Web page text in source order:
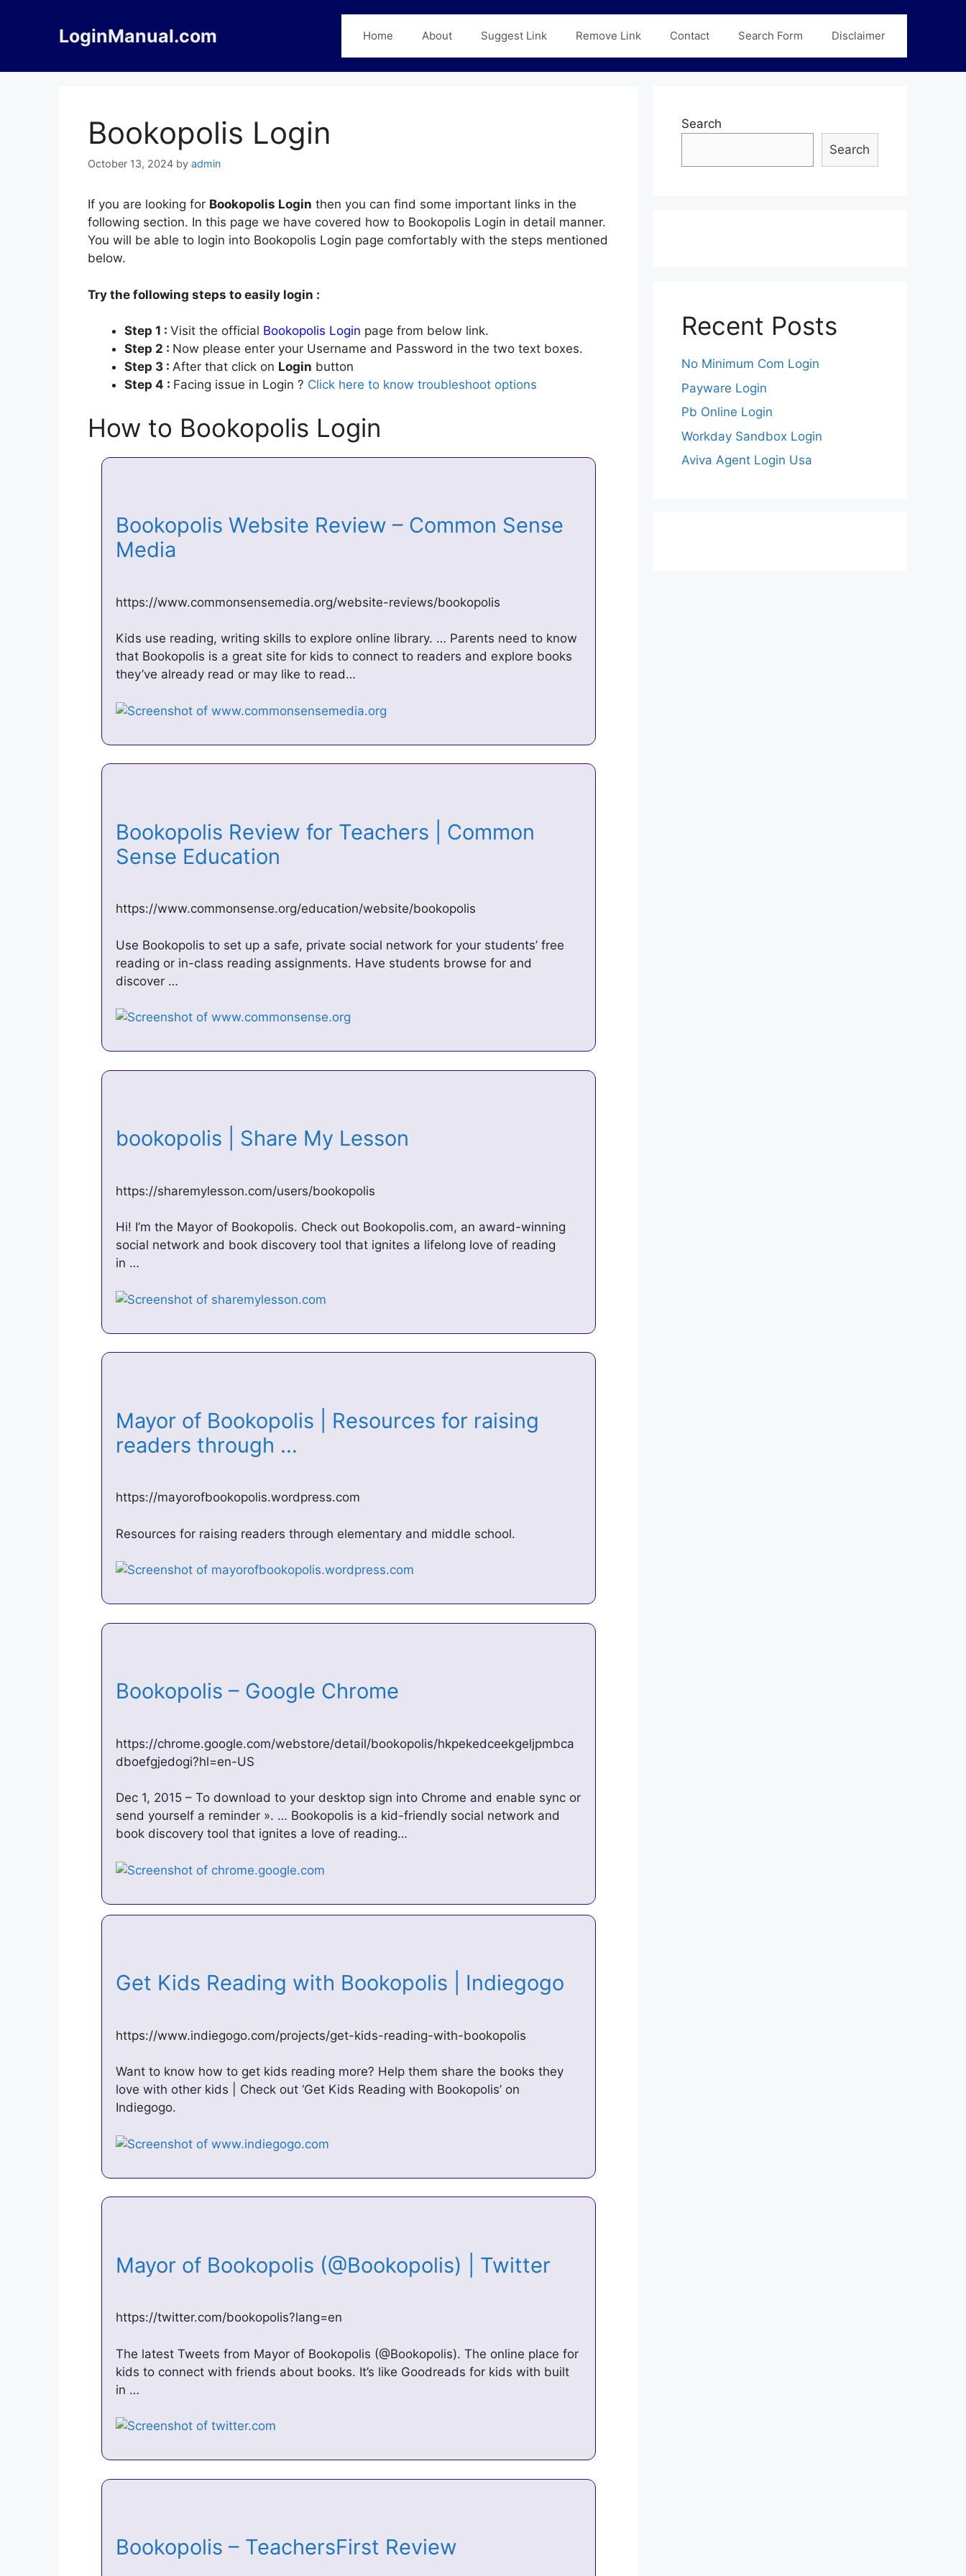
LoginManual.com Home About Suggest Link Remove Link Contact Search Form Disclaimer
Bookopolis Login
October 13, 2024 by admin
If you are looking for Bookopolis Login then you can find some important links in the
following section. In this page we have covered how to Bookopolis Login in detail manner.
You will be able to login into Bookopolis Login page comfortably with the steps mentioned
below.
Try the following steps to easily login :
Step 1 : Visit the official Bookopolis Login page from below link.
Step 2 : Now please enter your Username and Password in the two text boxes.
Step 3 : After that click on Login button
Step 4 : Facing issue in Login ? Click here to know troubleshoot options
How to Bookopolis Login
Bookopolis Website Review – Common Sense
Media
https://www.commonsensemedia.org/website-reviews/bookopolis
Kids use reading, writing skills to explore online library. … Parents need to know
that Bookopolis is a great site for kids to connect to readers and explore books
they’ve already read or may like to read…
Bookopolis Review for Teachers | Common
Sense Education
https://www.commonsense.org/education/website/bookopolis
Use Bookopolis to set up a safe, private social network for your students’ free
reading or in-class reading assignments. Have students browse for and
discover …
bookopolis | Share My Lesson
https://sharemylesson.com/users/bookopolis
Hi! I’m the Mayor of Bookopolis. Check out Bookopolis.com, an award-winning
social network and book discovery tool that ignites a lifelong love of reading
in …
Mayor of Bookopolis | Resources for raising
readers through …
https://mayorofbookopolis.wordpress.com
Resources for raising readers through elementary and middle school.
Bookopolis – Google Chrome
https://chrome.google.com/webstore/detail/bookopolis/hkpekedceekgeljpmbca
dboefgjedogi?hl=en-US
Dec 1, 2015 – To download to your desktop sign into Chrome and enable sync or
send yourself a reminder ». … Bookopolis is a kid-friendly social network and
book discovery tool that ignites a love of reading…
Get Kids Reading with Bookopolis | Indiegogo
https://www.indiegogo.com/projects/get-kids-reading-with-bookopolis
Want to know how to get kids reading more? Help them share the books they
love with other kids | Check out ‘Get Kids Reading with Bookopolis’ on
Indiegogo.
Mayor of Bookopolis (@Bookopolis) | Twitter
https://twitter.com/bookopolis?lang=en
The latest Tweets from Mayor of Bookopolis (@Bookopolis). The online place for
kids to connect with friends about books. It’s like Goodreads for kids with built
in …
Bookopolis – TeachersFirst Review
Search
Search
Recent Posts
No Minimum Com Login
Payware Login
Pb Online Login
Workday Sandbox Login
Aviva Agent Login Usa